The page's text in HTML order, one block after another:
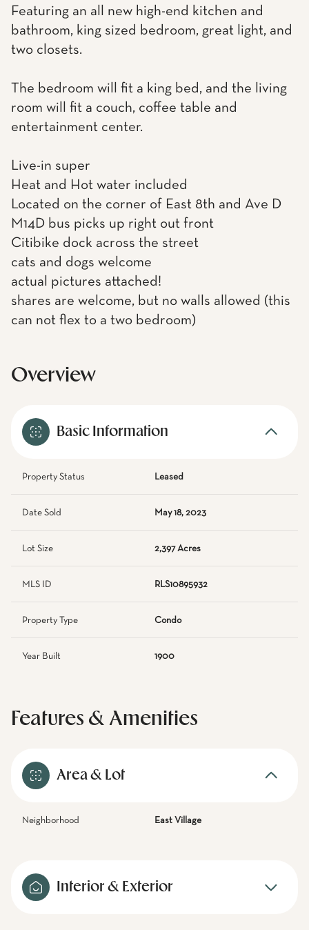
Featuring an all new high-end kitchen and
bathroom, king sized bedroom, great light, and
two closets.
The bedroom will fit a king bed, and the living
room will fit a couch, coffee table and
entertainment center.
Live-in super
Heat and Hot water included
Located on the corner of East 8th and Ave D
M14D bus picks up right out front
Citibike dock across the street
cats and dogs welcome
actual pictures attached!
shares are welcome, but no walls allowed (this
can not flex to a two bedroom)
Overview
Basic Information
Property Status Leased
Date Sold May 18, 2023
Lot Size 2,397 Acres
MLS ID RLS10895932
Property Type Condo
Year Built 1900
Features & Amenities
Area & Lot
Neighborhood East Village
Interior & Exterior